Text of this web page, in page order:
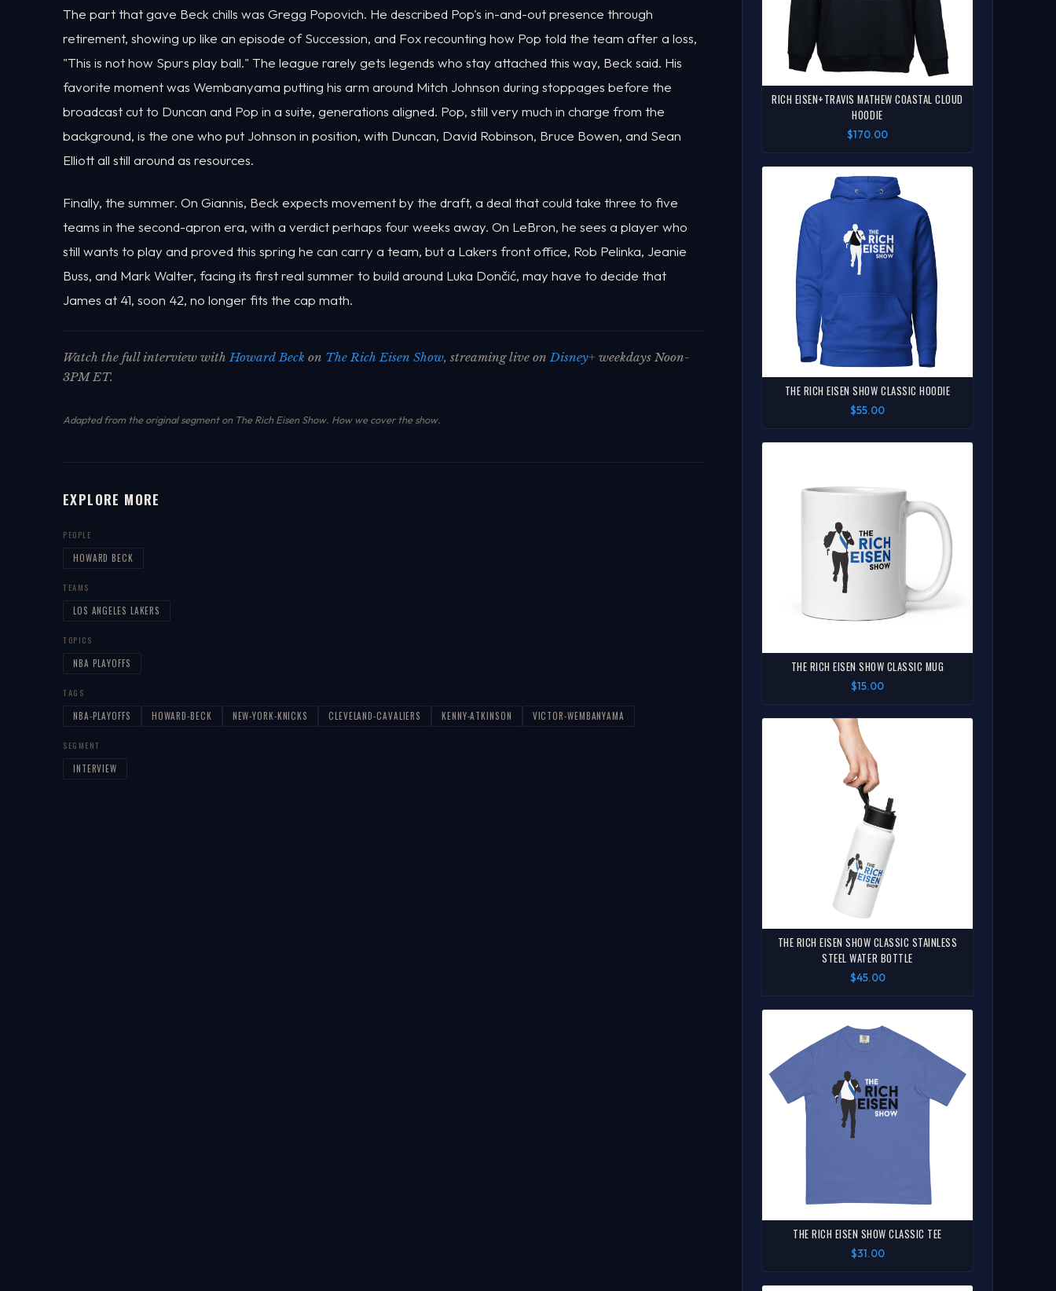
The part that gave Beck chills was Gregg Popovich. He described Pop's in-and-out presence through
retirement, showing up like an episode of Succession, and Fox recounting how Pop told the team after a loss,
"This is not how Spurs play ball." The league rarely gets legends who stay attached this way, Beck said. His
favorite moment was Wembanyama putting his arm around Mitch Johnson during stoppages before the
broadcast cut to Duncan and Pop in a suite, generations aligned. Pop, still very much in charge from the
background, is the one who put Johnson in position, with Duncan, David Robinson, Bruce Bowen, and Sean
Elliott all still around as resources.
Finally, the summer. On Giannis, Beck expects movement by the draft, a deal that could take three to five
teams in the second-apron era, with a verdict perhaps four weeks away. On LeBron, he sees a player who
still wants to play and proved this spring he can carry a team, but a Lakers front office, Rob Pelinka, Jeanie
Buss, and Mark Walter, facing its first real summer to build around Luka Dončić, may have to decide that
James at 41, soon 42, no longer fits the cap math.
Watch the full interview withHoward Beck on The Rich Eisen Show, streaming live onDisney+ weekdays Noon-
3PM ET.
Adapted from the original segment on The Rich Eisen Show. How we cover the show.
EXPLORE MORE
PEOPLE
HOWARD BECK
TEAMS
LOS ANGELES LAKERS
TOPICS
NBA PLAYOFFS
TAGS
NBA-PLAYOFFS HOWARD-BECK NEW-YORK-KNICKS CLEVELAND-CAVALIERS KENNY-ATKINSON VICTOR-WEMBANYAMA
SEGMENT
INTERVIEW
RICH EISEN+TRAVIS MATHEW COASTAL CLOUD
HOODIE
$170.00
THE RICH EISEN SHOW CLASSIC HOODIE
$55.00
THE RICH EISEN SHOW CLASSIC MUG
$15.00
THE RICH EISEN SHOW CLASSIC STAINLESS
STEEL WATER BOTTLE
$45.00
THE RICH EISEN SHOW CLASSIC TEE
$31.00